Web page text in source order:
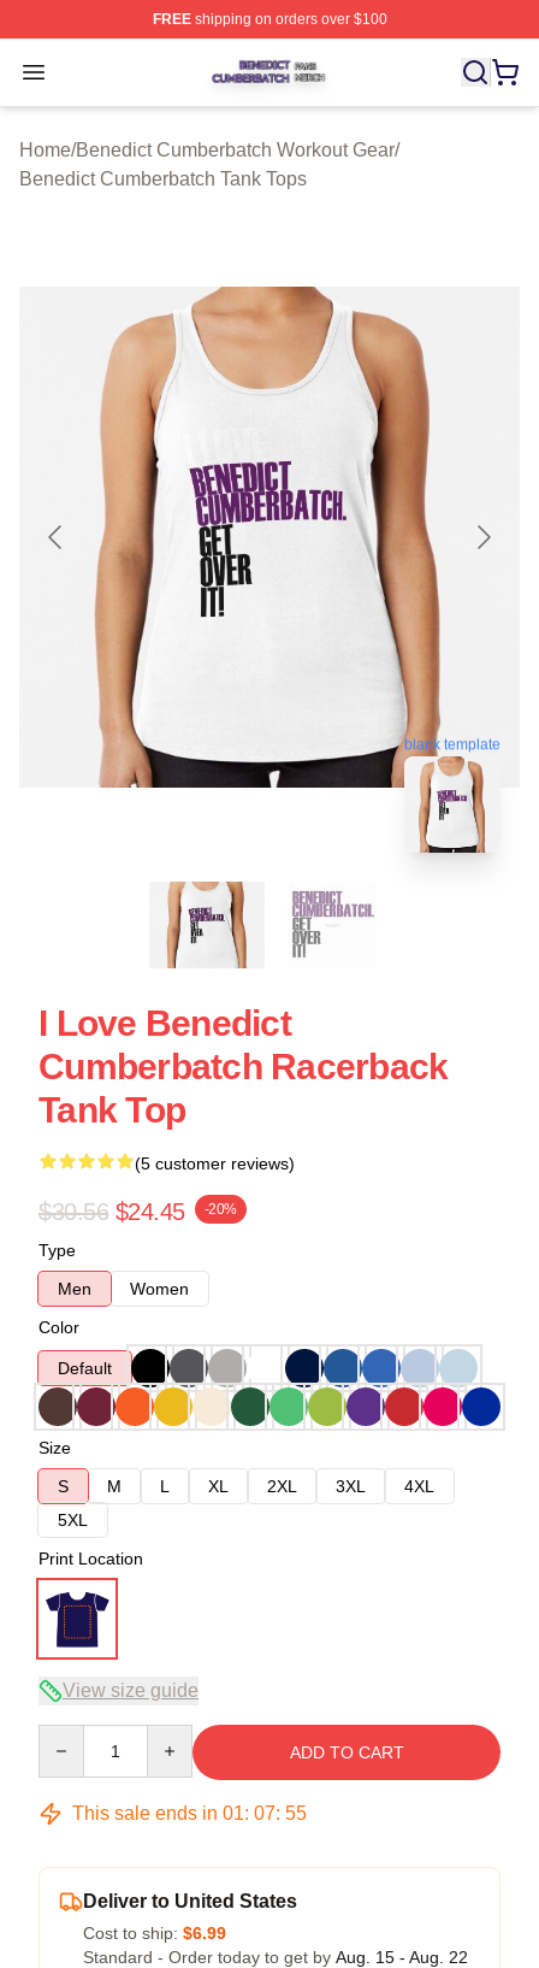
FREEshipping on orders over $100
Open menu
Benedict Cumberbatch Shop ⚡️ Officially Licensed
Home/Benedict Cumberbatch Workout Gear/
Benedict Cumberbatch Tank Tops
blank template
I Love Benedict
Cumberbatch Racerback
Tank Top
(5 customer reviews)
$30.56 $24.45 -20%
Type
Men
Women
Color
Default
Size
S
M L XL 2XL 3XL
4XL
5XL
Print Location
View size guide
ADD TO CART
This sale ends in 01: 07: 54
Deliver to United States
Cost to ship: $6.99
Standard - Order today to get by Aug. 15 - Aug. 22